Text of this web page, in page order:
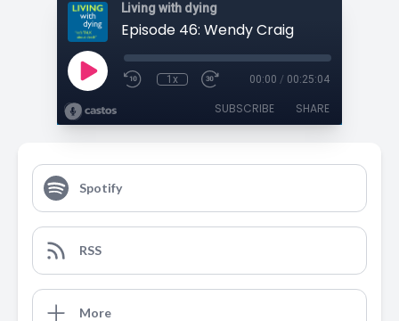
Living with dying
Episode 46: Wendy Craig
1x 00:00 / 00:25:04
SUBSCRIBE SHARE
Spotify
RSS
More